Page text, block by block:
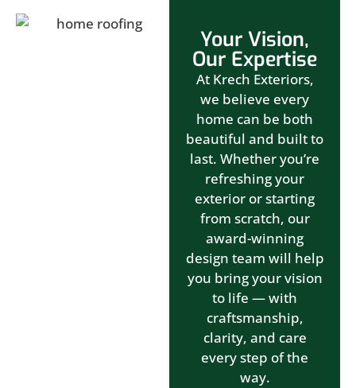
Your Vision,
Our Expertise
At Krech Exteriors,
we believe every
home can be both
beautiful and built to
last. Whether you’re
refreshing your
exterior or starting
from scratch, our
award-winning
design team will help
you bring your vision
to life — with
craftsmanship,
clarity, and care
every step of the
way.